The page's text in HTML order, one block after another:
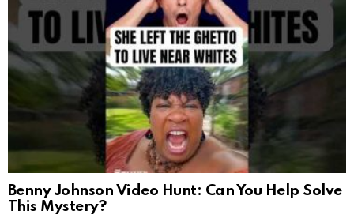
Benny Johnson Video Hunt: Can You Help Solve
This Mystery?